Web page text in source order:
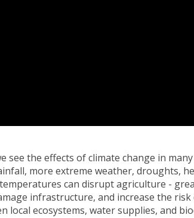
see the effects of climate change in
more extreme weather, droughts,
can disrupt agriculture -
infrastructure, and increase the
local ecosystems, water supplies, and